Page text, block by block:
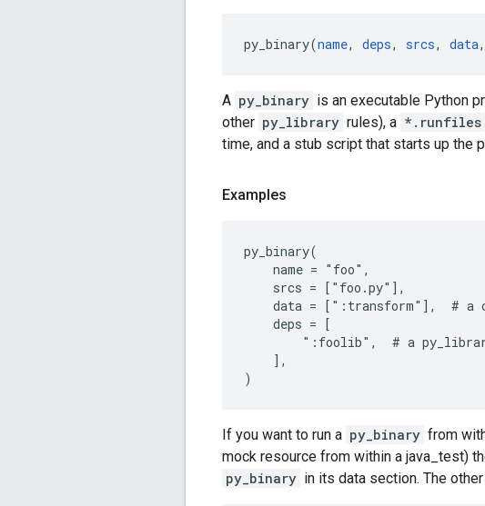
py_binary(name, deps, srcs, data,
A py_binary is an executable Python
other py_library rules), a *.runfiles
time, and a stub script that starts up the
Examples
py_binary(
    name = "foo",
    srcs = ["foo.py"],
data = [":transform"],  # a
    deps = [
":foolib",  # a
    ],
If you want to run a py_binary from
mock resource from within a java_test)
py_binary in its data section. The